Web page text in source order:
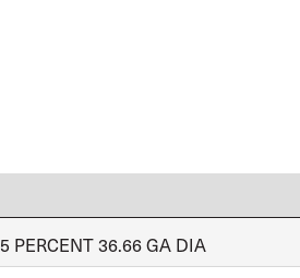
PERCENT 36.66 GA DIA